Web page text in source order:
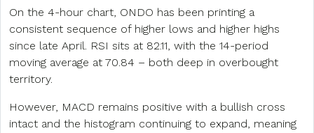
On the 4-hour chart, ONDO has been printing a
consistent sequence of higher lows and higher highs
since late April. RSI sits at 82.11, with the 14-period
moving average at 70.84 – both deep in overbought
territory.
However, MACD remains positive with a bullish cross
intact and the histogram continuing to expand, meaning